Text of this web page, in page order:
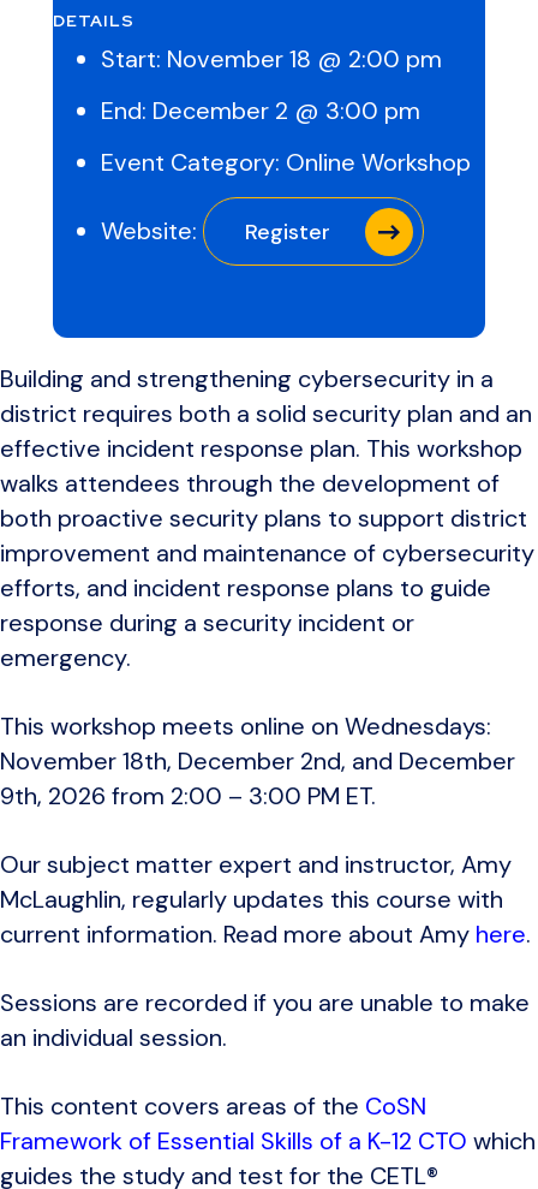
DETAILS
Start: November 18 @ 2:00 pm
End: December 2 @ 3:00 pm
Event Category: Online Workshop
Website: Register
Building and strengthening cybersecurity in a
district requires both a solid security plan and an
effective incident response plan. This workshop
walks attendees through the development of
both proactive security plans to support district
improvement and maintenance of cybersecurity
efforts, and incident response plans to guide
response during a security incident or
emergency.
This workshop meets online on Wednesdays:
November 18th, December 2nd, and December
9th, 2026 from 2:00 – 3:00 PM ET.
Our subject matter expert and instructor, Amy
McLaughlin, regularly updates this course with
current information. Read more about Amy here.
Sessions are recorded if you are unable to make
an individual session.
This content covers areas of the CoSN
Framework of Essential Skills of a K-12 CTO which
guides the study and test for the CETL®